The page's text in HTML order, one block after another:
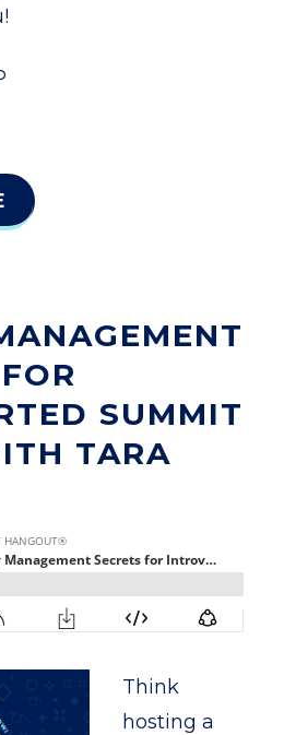
SUMMIT
TARA
Think
hosting a